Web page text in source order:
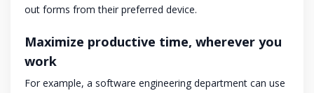
out forms from their preferred device.
Maximize productive time, wherever you
work
For example, a software engineering department can use